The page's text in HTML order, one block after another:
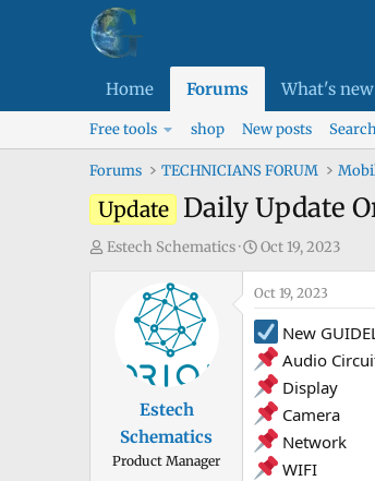
Home Forums What's new
Free tools shop New posts
Forums TECHNICIANS FORUM
Update Daily Update
T
Estech Schematics
S
t
a
r
t
d
a
t
e
Oct 19, 2023
Estech
Schematics
Product Manager
Oct 19, 2023
New
Audio
Display
Camera
Network
WIFI